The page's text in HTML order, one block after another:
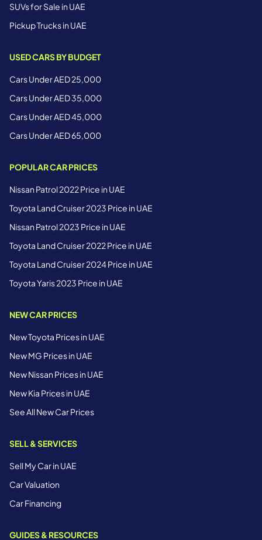
SUVs for Sale in UAE
Pickup Trucks in UAE
USED CARS BY BUDGET
Cars Under AED 25,000
Cars Under AED 35,000
Cars Under AED 45,000
Cars Under AED 65,000
POPULAR CAR PRICES
Nissan Patrol 2022 Price in UAE
Toyota Land Cruiser 2023 Price in UAE
Nissan Patrol 2023 Price in UAE
Toyota Land Cruiser 2022 Price in UAE
Toyota Land Cruiser 2024 Price in UAE
Toyota Yaris 2023 Price in UAE
NEW CAR PRICES
New Toyota Prices in UAE
New MG Prices in UAE
New Nissan Prices in UAE
New Kia Prices in UAE
See All New Car Prices
SELL & SERVICES
Sell My Car in UAE
Car Valuation
Car Financing
GUIDES & RESOURCES